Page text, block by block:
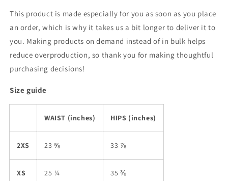
This product is made especially for you as soon as you place
an order, which is why it takes us a bit longer to deliver it to
you. Making products on demand instead of in bulk helps
reduce overproduction, so thank you for making thoughtful
purchasing decisions!
Size guide
WAIST (inches) HIPS (inches)
2XS 23 ⅝ 33 ⅞
XS 25 ¼ 35 ⅜